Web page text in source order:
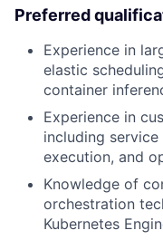
Preferred
Experience in
elastic
container
Experience in
including service
execution, and
Knowledge of
orchestration
Kubernetes